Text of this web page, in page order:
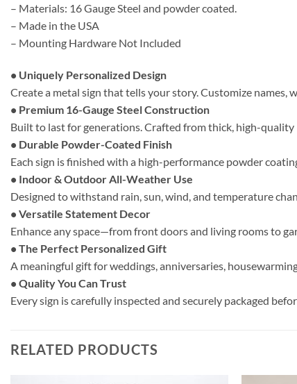
– Materials: 16 Gauge Steel and powder coated.
– Made in the USA
– Mounting Hardware Not Included
• Uniquely Personalized Design
Create a metal sign that tells your story. Customize
• Premium 16-Gauge Steel Construction
Built to last for generations. Crafted from thick, high-quality
• Durable Powder-Coated Finish
Each sign is finished with a high-performance powder
• Indoor & Outdoor All-Weather Use
Designed to withstand rain, sun, wind, and temperature
• Versatile Statement Decor
Enhance any space—from front doors and living rooms to
• The Perfect Personalized Gift
A meaningful gift for weddings, anniversaries,
• Quality You Can Trust
Every sign is carefully inspected and securely packaged
RELATED PRODUCTS